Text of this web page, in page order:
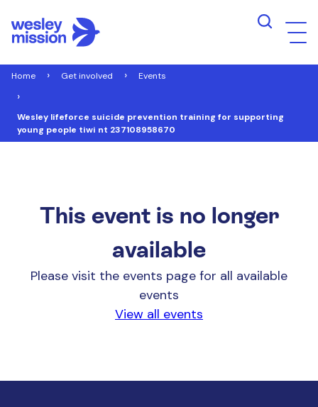
Home Get involved Events
Wesley lifeforce suicide prevention training for supporting
young people tiwi nt 237108958670
This event is no longer
available
Please visit the events page for all available
events
View all events